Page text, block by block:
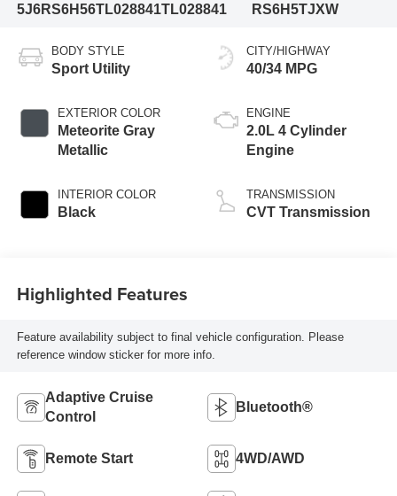
5J6RS6H56TL028841TL028841
RS6H5TJXW
BODY STYLE
Sport Utility
EXTERIOR COLOR
Meteorite Gray
Metallic
INTERIOR COLOR
Black
CITY/HIGHWAY
40/34 MPG
ENGINE
2.0L 4 Cylinder
Engine
TRANSMISSION
CVT Transmission
Highlighted Features
Feature availability subject to final vehicle configuration. Please
reference window sticker for more info.
Adaptive Cruise
Control
Bluetooth®
Remote Start 4WD/AWD